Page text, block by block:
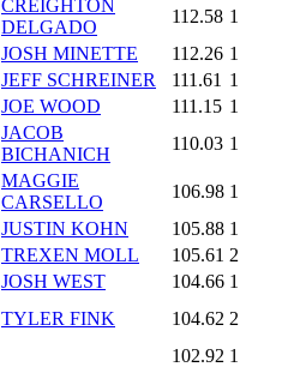
CREIGHTON
DELGADO
112.58 1
JOSH MINETTE 112.26 1
JEFF SCHREINER 111.61 1
JOE WOOD 111.15 1
JACOB
BICHANICH
110.03 1
MAGGIE
CARSELLO
106.98 1
JUSTIN KOHN 105.88 1
TREXEN MOLL 105.61 2
JOSH WEST 104.66 1
TYLER FINK 104.62 2
102.92 1